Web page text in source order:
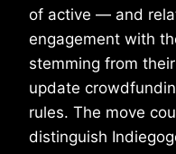
of active — and
engagement with
stemming from
update
rules. The move
distinguish